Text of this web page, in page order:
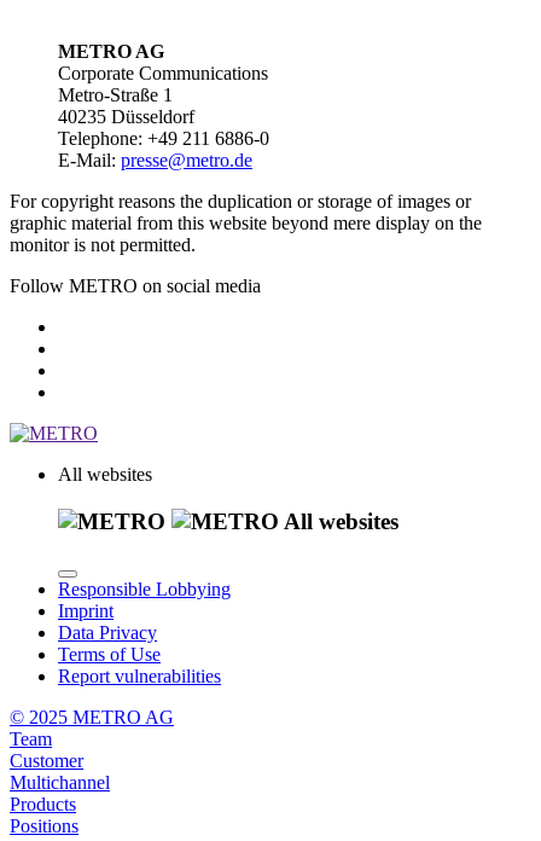
METRO AG
Corporate Communications
Metro-Straße 1
40235 Düsseldorf
Telephone: +49 211 6886-0
E-Mail: presse@metro.de
For copyright reasons the duplication or storage of images or
graphic material from this website beyond mere display on the
monitor is not permitted.
Follow METRO on social media
All websites
All websites
Responsible Lobbying
Imprint
Data Privacy
Terms of Use
Report vulnerabilities
© 2025 METRO AG
Team
Customer
Multichannel
Products
Positions